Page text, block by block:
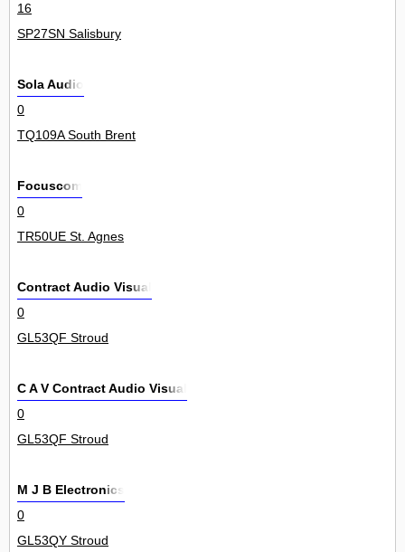
16
SP27SN Salisbury
Sola Audio
0
TQ109A South Brent
Focuscom
0
TR50UE St. Agnes
Contract Audio Visual
0
GL53QF Stroud
C A V Contract Audio Visual
0
GL53QF Stroud
M J B Electronics
0
GL53QY Stroud